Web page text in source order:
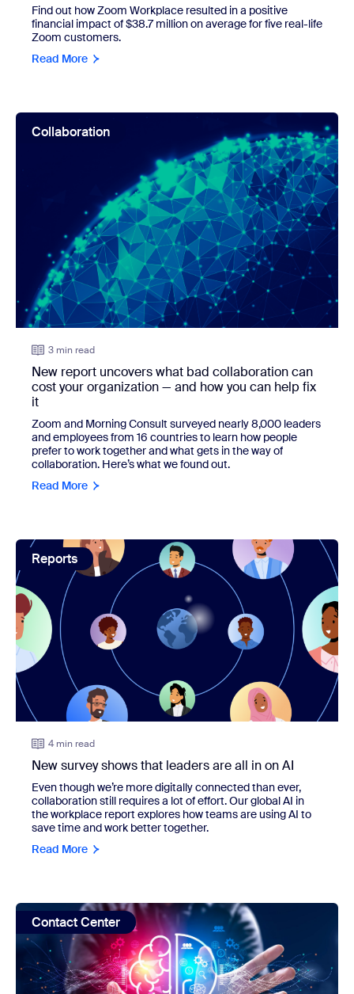
Find out how Zoom Workplace resulted in a positive
financial impact of $38.7 million on average for five real-life
Zoom customers.
Read More
view: New report uncovers what bad collaboration can
Collaboration
3 min read
New report uncovers what bad collaboration can
cost your organization — and how you can help fix
it
Zoom and Morning Consult surveyed nearly 8,000 leaders
and employees from 16 countries to learn how people
prefer to work together and what gets in the way of
collaboration. Here’s what we found out.
Read More
view: New survey shows that leaders are all in on AI
Reports
4 min read
New survey shows that leaders are all in on AI
Even though we’re more digitally connected than ever,
collaboration still requires a lot of effort. Our global AI in
the workplace report explores how teams are using AI to
save time and work better together.
Read More
view: How to transform your CX: new study shows
Contact Center